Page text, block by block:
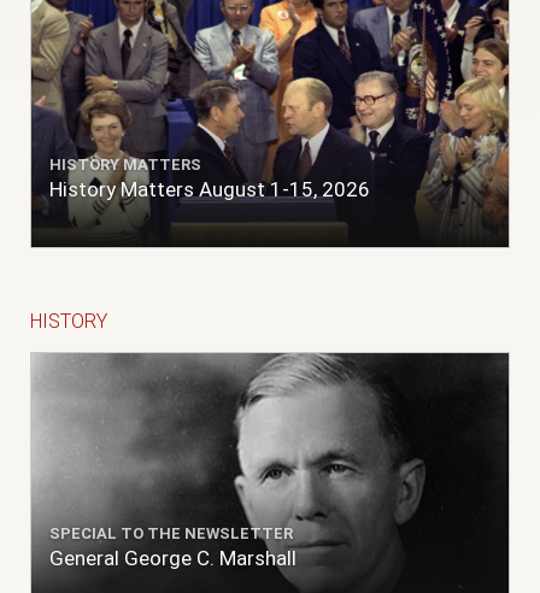
HISTORY MATTERS
History Matters August 1-15, 2026
HISTORY
SPECIAL TO THE NEWSLETTER
General George C. Marshall